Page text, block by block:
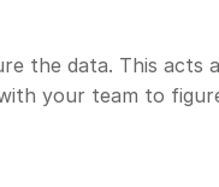
the data. This acts
your team to